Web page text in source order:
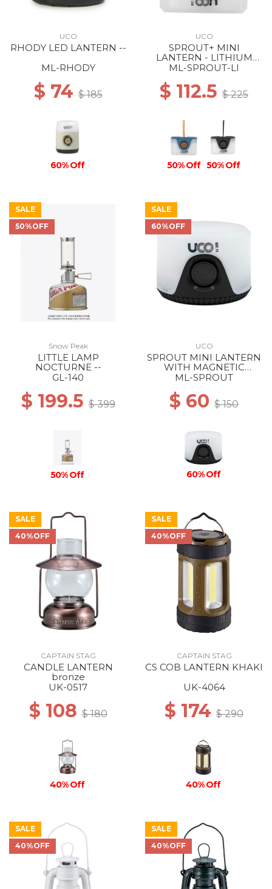
UCO
RHODY LED LANTERN --
ML-RHODY
$ 74$ 185
60% Off
UCO
SPROUT+ MINI
LANTERN - LITHIUM
RECHARGEABLE BLUE
ML-SPROUT-LI
$ 112.5 $ 225
50% Off 50% Off
SALE
50%OFF
Snow Peak
LITTLE LAMP
NOCTURNE --
GL-140
$ 199.5$ 399
50% Off
SALE
60%OFF
UCO
SPROUT MINI LANTERN
WITH MAGNETIC
LANYARD BLACK
ML-SPROUT
$ 60 $ 150
60% Off
SALE
40%OFF
CAPTAIN STAG
CANDLE LANTERN
bronze
UK-0517
$ 108$ 180
40% Off
SALE
40%OFF
CAPTAIN STAG
CS COB LANTERN KHAKI
UK-4064
$ 174 $ 290
40% Off
SALE
40%OFF
SALE
40%OFF